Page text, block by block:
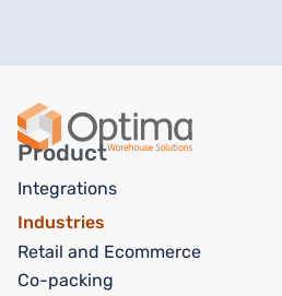
Product
Integrations
Industries
Retail and Ecommerce
Co-packing